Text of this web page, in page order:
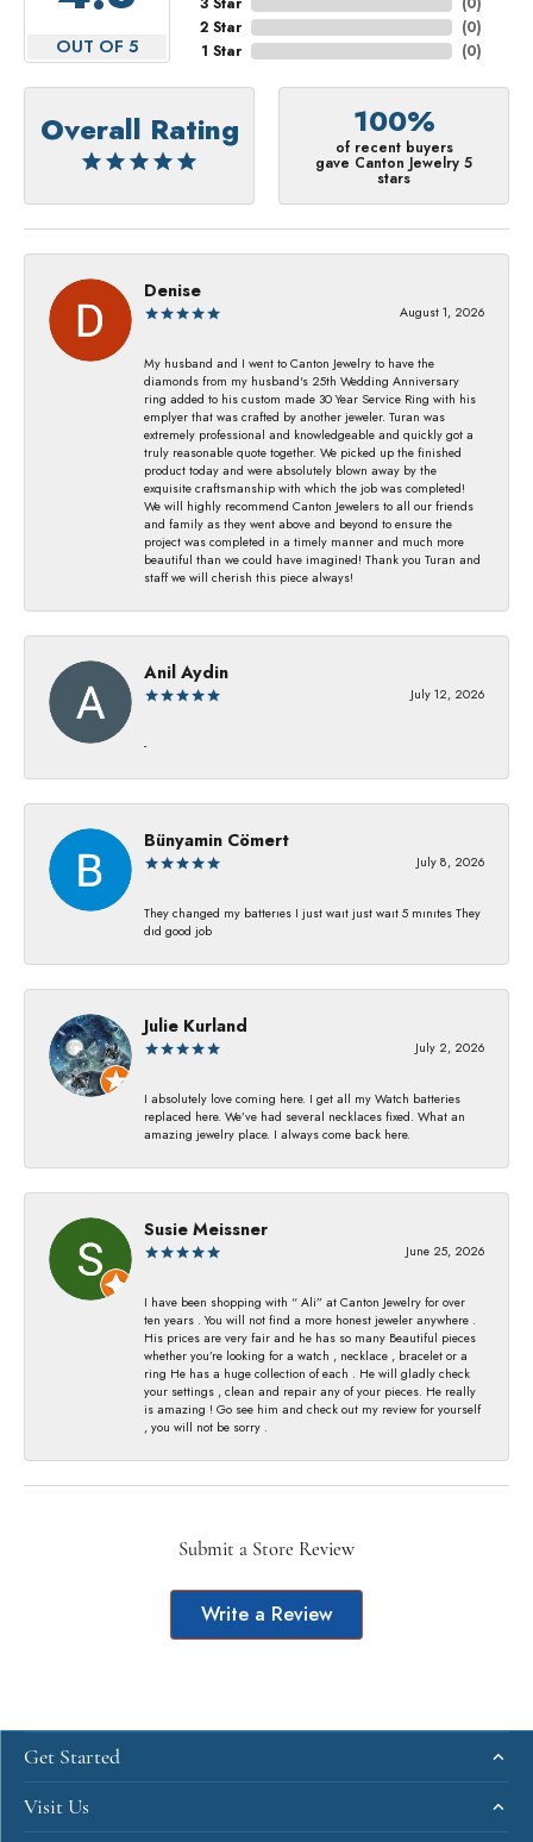
OUT OF 5
2 Star
1 Star
(0)
(0)
Overall Rating 100%
of recent buyers
gave Canton Jewelry 5
stars
Denise
August 1, 2026
My husband and I went to Canton Jewelry to have the
diamonds from my husband's 25th Wedding Anniversary
ring added to his custom made 30 Year Service Ring with his
emplyer that was crafted by another jeweler. Turan was
extremely professional and knowledgeable and quickly got a
truly reasonable quote together. We picked up the finished
product today and were absolutely blown away by the
exquisite craftsmanship with which the job was completed!
We will highly recommend Canton Jewelers to all our friends
and family as they went above and beyond to ensure the
project was completed in a timely manner and much more
beautiful than we could have imagined! Thank you Turan and
staff we will cherish this piece always!
Anil Aydin
July 12, 2026
-
Bünyamin Cömert
July 8, 2026
They changed my batterıes I just waıt just waıt 5 mınıtes They
dıd good job
Julie Kurland
July 2, 2026
I absolutely love coming here. I get all my Watch batteries
replaced here. We’ve had several necklaces fixed. What an
amazing jewelry place. I always come back here.
Susie Meissner
June 25, 2026
I have been shopping with “ Ali” at Canton Jewelry for over
ten years . You will not find a more honest jeweler anywhere .
His prices are very fair and he has so many Beautiful pieces
whether you’re looking for a watch , necklace , bracelet or a
ring He has a huge collection of each . He will gladly check
your settings , clean and repair any of your pieces. He really
is amazing ! Go see him and check out my review for yourself
, you will not be sorry .
Submit a Store Review
Write a Review
Get Started
Visit Us